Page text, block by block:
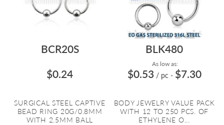
BCR20S
$0.24
SURGICAL STEEL CAPTIVE
BEAD RING 20G/0.8MM
WITH 2.5MM BALL
BLK480
As low as:
$0.53 / pc - $7.30
BODY JEWELRY VALUE PACK
WITH 12 TO 250 PCS. OF
ETHYLENE O...